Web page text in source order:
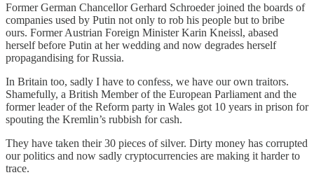
Former German Chancellor Gerhard Schroeder joined the boards of
companies used by Putin not only to rob his people but to bribe
ours. Former Austrian Foreign Minister Karin Kneissl, abased
herself before Putin at her wedding and now degrades herself
propagandising for Russia.
In Britain too, sadly I have to confess, we have our own traitors.
Shamefully, a British Member of the European Parliament and the
former leader of the Reform party in Wales got 10 years in prison for
spouting the Kremlin’s rubbish for cash.
They have taken their 30 pieces of silver. Dirty money has corrupted
our politics and now sadly cryptocurrencies are making it harder to
trace.